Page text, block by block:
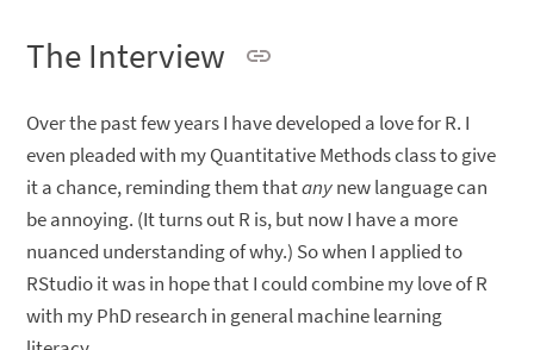
The Interview
Over the past few years I have developed a love for R. I
even pleaded with my Quantitative Methods class to give
it a chance, reminding them thatanynew language can
be annoying. (It turns out R is, but now I have a more
nuanced understanding of why.) So when I applied to
RStudio it was in hope that I could combine my love of R
with my PhD research in general machine learning